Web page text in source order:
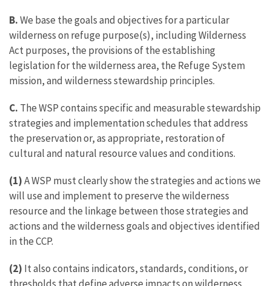
B.We base the goals and objectives for a particular
wilderness on refuge purpose(s), including Wilderness
Act purposes, the provisions of the establishing
legislation for the wilderness area, the Refuge System
mission, and wilderness stewardship principles.
C. The WSP contains specific and measurable stewardship
strategies and implementation schedules that address
the preservation or, as appropriate, restoration of
cultural and natural resource values and conditions.
(1)A WSP must clearly show the strategies and actions we
will use and implement to preserve the wilderness
resource and the linkage between those strategies and
actions and the wilderness goals and objectives identified
in the CCP.
(2) It also contains indicators, standards, conditions, or